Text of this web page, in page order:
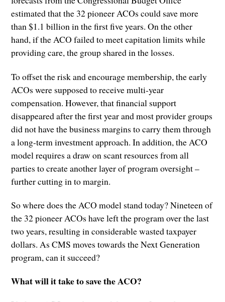
estimated that the 32 pioneer ACOs could save more
than $1.1 billion in the first five years. On the other
hand, if the ACO failed to meet capitation limits while
providing care, the group shared in the losses.
To offset the risk and encourage membership, the early
ACOs were supposed to receive multi-year
compensation. However, that financial support
disappeared after the first year and most provider groups
did not have the business margins to carry them through
a long-term investment approach. In addition, the ACO
model requires a draw on scant resources from all
parties to create another layer of program oversight –
further cutting in to margin.
So where does the ACO model stand today? Nineteen of
the 32 pioneer ACOs have left the program over the last
two years, resulting in considerable wasted taxpayer
dollars. As CMS moves towards the Next Generation
program, can it succeed?
What will it take to save the ACO?